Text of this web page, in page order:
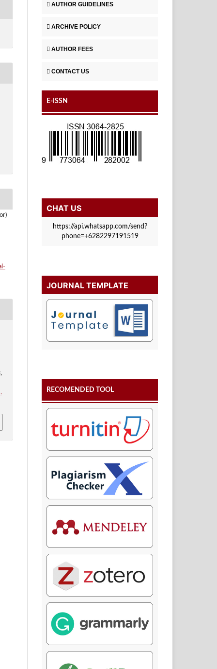
,
AUTHOR GUIDELINES
ARCHIVE POLICY
AUTHOR FEES
CONTACT US
E-ISSN
CHAT US
https://api.whatsapp.com/send?
phone=+6282297191519
JOURNAL TEMPLATE
RECOMENDED TOOL